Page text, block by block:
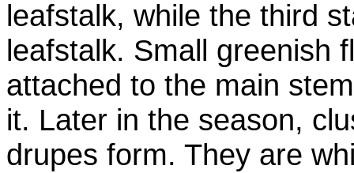
leafstalk, while the third
leafstalk. Small greenish
attached to the main
it. Later in the season,
drupes form. They are